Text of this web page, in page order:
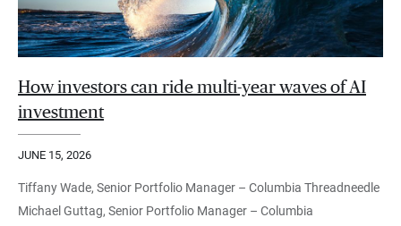
How investors can ride multi-year waves of AI
investment
JUNE 15, 2026
Tiffany Wade, Senior Portfolio Manager – Columbia Threadneedle
Michael Guttag, Senior Portfolio Manager – Columbia